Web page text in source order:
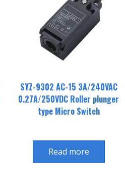
SYZ-9302 AC-15 3A/240VAC
0.27A/250VDC Roller plunger
type Micro Switch
Read more